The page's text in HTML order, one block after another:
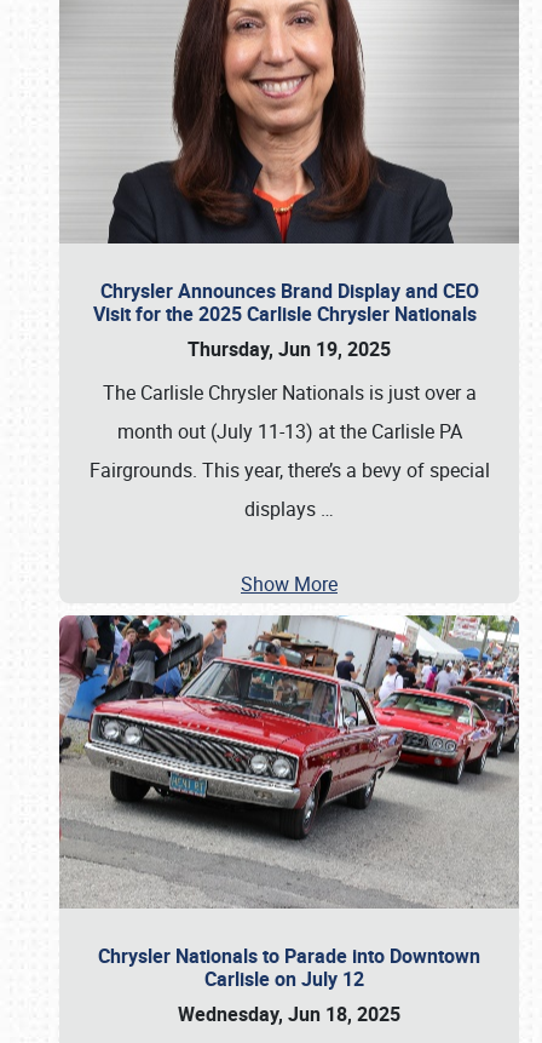
Chrysler Announces Brand Display and CEO
Visit for the 2025 Carlisle Chrysler Nationals
Thursday, Jun 19, 2025
The Carlisle Chrysler Nationals is just over a
month out (July 11-13) at the Carlisle PA
Fairgrounds. This year, there’s a bevy of special
displays …
Show More
Chrysler Nationals to Parade into Downtown
Carlisle on July 12
Wednesday, Jun 18, 2025